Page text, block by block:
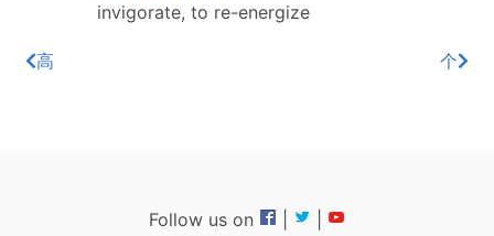
invigorate, to re-energize
高 个
Follow us on